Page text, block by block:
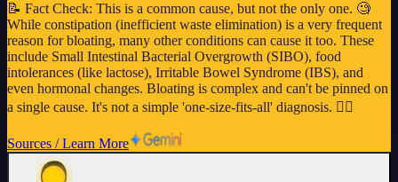
📝 Fact Check: This is a common cause, but not the only one. 🧐
While constipation (inefficient waste elimination) is a very frequent
reason for bloating, many other conditions can cause it too. These
include Small Intestinal Bacterial Overgrowth (SIBO), food
intolerances (like lactose), Irritable Bowel Syndrome (IBS), and
even hormonal changes. Bloating is complex and can't be pinned on
a single cause. It's not a simple 'one-size-fits-all' diagnosis. 👩‍⚕️
Sources / Learn More